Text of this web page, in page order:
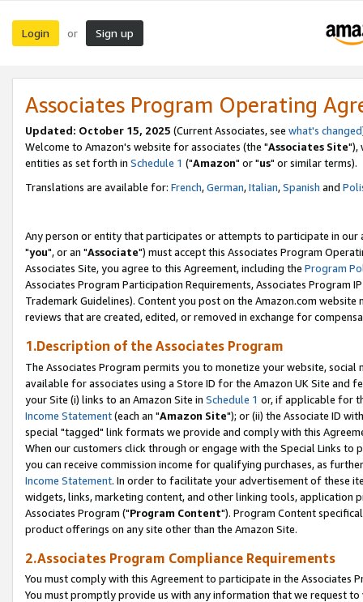
Login or Sign up
Associates Program Operating
Updated: October 15, 2025 (Current Associates, see what's changed
Welcome to Amazon's website for associates (the "Associates Site"),
entities as set forth in Schedule 1 ("Amazon" or "us" or similar terms).
Translations are available for: French,German,Italian,Spanish and
Any person or entity that participates or attempts to participate in our
"you", or an "Associate") must accept this Associates Program
Associates Site, you agree to this Agreement, including the Program
Associates Program Participation Requirements, Associates Program
Trademark Guidelines). Content you post on the Amazon.com
reviews that are created, edited, or removed in exchange for
1.Description of the Associates Program
The Associates Program permits you to monetize your website,
available for associates using a Store ID for the Amazon UK Site and
your Site (i) links to an Amazon Site in Schedule 1 or, if applicable for
Income Statement(each an "Amazon Site"); or (ii) the Associate ID
special "tagged" link formats we provide and comply with this
When our customers click through or engage with the Special Links
you can receive commission income for qualifying purchases, as
Income Statement. In order to facilitate your advertisement of these
widgets, links, marketing content, and other linking tools, application
Associates Program ("Program Content"). Program Content
product offerings on any site other than the Amazon Site.
2.Associates Program Compliance Requirements
You must comply with this Agreement to participate in the Associates
You must promptly provide us with any information that we request